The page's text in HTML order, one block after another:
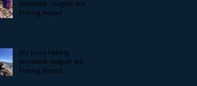
Montauk - August 4th
Fishing Report
My Joyce Fishing
Montauk- August 4th
Fishing Report